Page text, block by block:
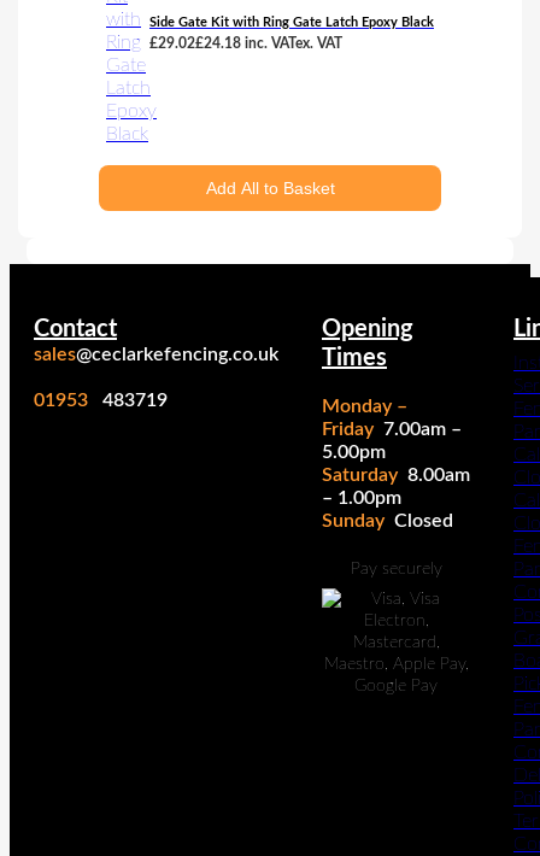
Side Gate Kit with Ring Gate Latch Epoxy Black
£29.02£24.18 inc. VAT ex. VAT
Add All to Basket
Contact
sales@ceclarkefencing.co.uk
01953 483719
Opening
Times
Monday –
Friday 7.00am –
5.00pm
Saturday 8.00am
– 1.00pm
Sunday Closed
Pay securely